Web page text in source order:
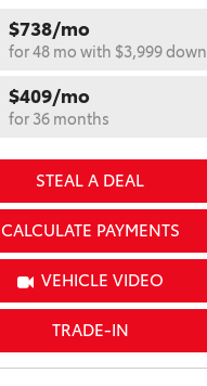
$738/mo
for 48 mo with $3,999 down
$409/mo
for 36 months
STEAL A DEAL
CALCULATE PAYMENTS
VEHICLE VIDEO
TRADE-IN